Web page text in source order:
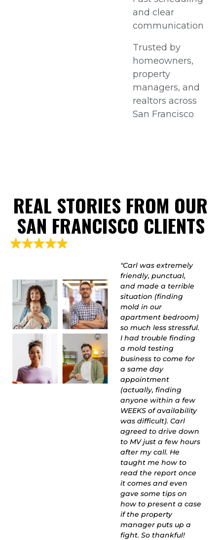
and clear
communication
Trusted by
homeowners,
property
managers, and
realtors across
San Francisco
REAL STORIES FROM OUR
SAN FRANCISCO CLIENTS
Carl has 30+ years of
experience, and I was
beyond grateful he
offered to come make
a house-call on
Christmas Eve. From
the moment he
picked up the phone,
listened to my
problems, and ran
"Carl was extremely
friendly, punctual,
and made a terrible
situation (finding
mold in our
apartment bedroom)
so much less stressful.
I had trouble finding
a mold testing
business to come for
a same day
appointment
(actually, finding
anyone within a few
WEEKS of availability
was difficult). Carl
agreed to drive down
to MV just a few hours
after my call. He
taught me how to
read the report once
it comes and even
gave some tips on
how to present a case
if the property
manager puts up a
fight. So thankful!